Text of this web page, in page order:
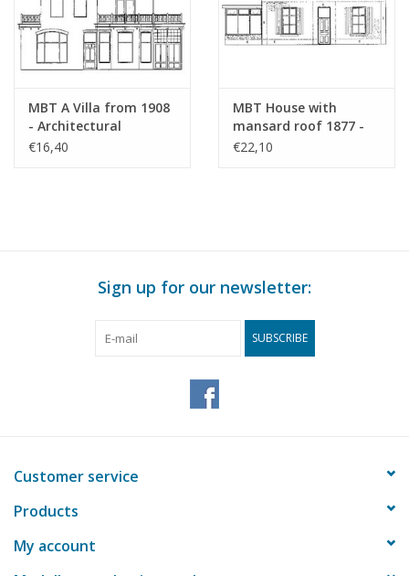
MBT A Villa from 1908
- Architectural
Drawing Scale 1 : 160
€16,40
MBT House with
mansard roof 1877 -
Architectural drawing
€22,10
Sign up for our newsletter:
SUBSCRIBE
Customer service
Products
My account